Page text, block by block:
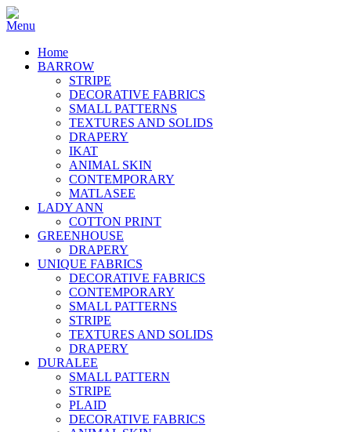
Home
BARROW
STRIPE
DECORATIVE FABRICS
SMALL PATTERNS
TEXTURES AND SOLIDS
DRAPERY
IKAT
ANIMAL SKIN
CONTEMPORARY
MATLASEE
LADY ANN
COTTON PRINT
GREENHOUSE
DRAPERY
UNIQUE FABRICS
DECORATIVE FABRICS
CONTEMPORARY
SMALL PATTERNS
STRIPE
TEXTURES AND SOLIDS
DRAPERY
DURALEE
SMALL PATTERN
STRIPE
PLAID
DECORATIVE FABRICS